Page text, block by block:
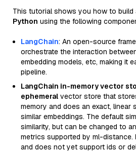
This tutorial shows you how to build
Python using the following
LangChain: An open-source
orchestrate the interaction
embedding models, etc, making it
pipeline.
LangChain in-memory vector
ephemeral vector store that
memory and does an exact, linear
similar embeddings. The default
similarity, but can be changed to
metrics supported by ml-distance.
and does not yet support ids or